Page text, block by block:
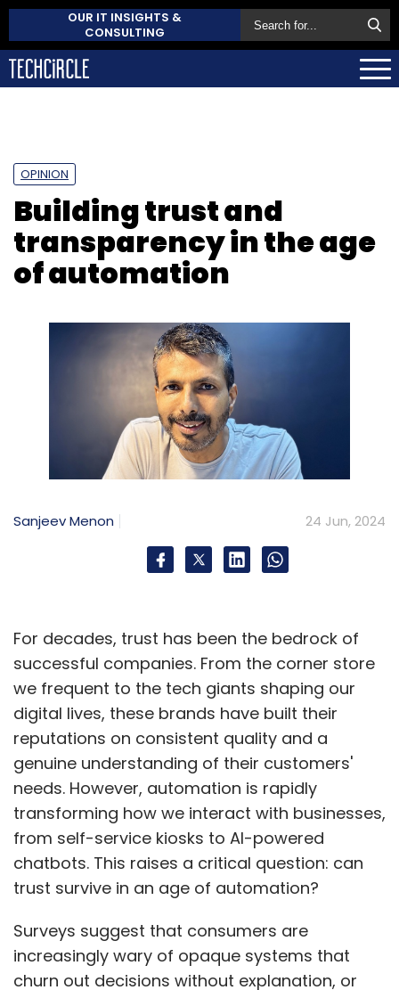
OUR IT INSIGHTS &
CONSULTING
OPINION
Building trust and
transparency in the age
of automation
Sanjeev Menon 24 Jun, 2024
For decades, trust has been the bedrock of
successful companies. From the corner store
we frequent to the tech giants shaping our
digital lives, these brands have built their
reputations on consistent quality and a
genuine understanding of their customers'
needs. However, automation is rapidly
transforming how we interact with businesses,
from self-service kiosks to AI-powered
chatbots. This raises a critical question: can
trust survive in an age of automation?
Surveys suggest that consumers are
increasingly wary of opaque systems that
churn out decisions without explanation, or